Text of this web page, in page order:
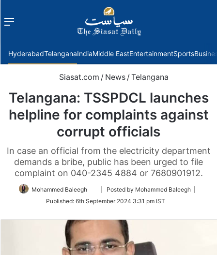
Menu
HyderabadTelanganaIndiaMiddle EastEntertainmentSports
Siasat.com / News / Telangana
Telangana: TSSPDCL launches
helpline for complaints against
corrupt officials
In case an official from the electricity department
demands a bribe, public has been urged to file
complaint on 040-2345 4884 or 7680901912.
Mohammed Baleegh
Follow
Twitter
| Posted by Mohammed Baleegh |
Published: 6th September 2024 3:31 pm IST